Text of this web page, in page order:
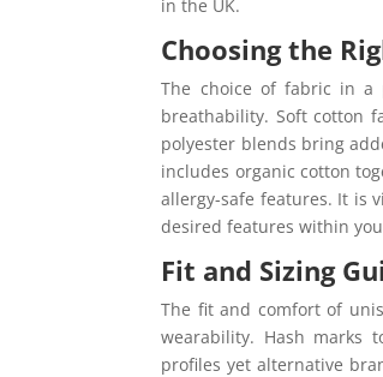
in the UK.
Choosing the
The choice of fabric in a
breathability. Soft cotton
polyester blends bring
includes organic cotton
allergy-safe features. It is
desired features within
Fit and Sizing
The fit and comfort of
wearability. Hash marks
profiles yet alternative